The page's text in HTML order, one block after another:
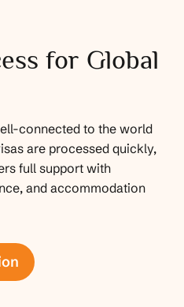
for Global
connected to the world
are processed quickly,
full support with
and accommodation